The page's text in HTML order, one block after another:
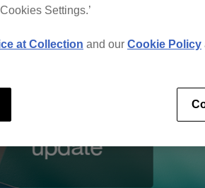
Settings.’
at Collection and our Cookie Policy